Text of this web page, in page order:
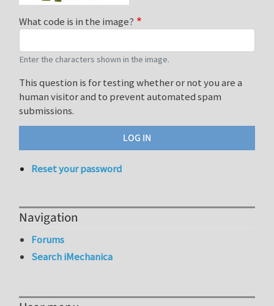
What code is in the image?
Enter the characters shown in the image.
This question is for testing whether or not you are a
human visitor and to prevent automated spam
submissions.
Reset your password
Navigation
Forums
Search iMechanica